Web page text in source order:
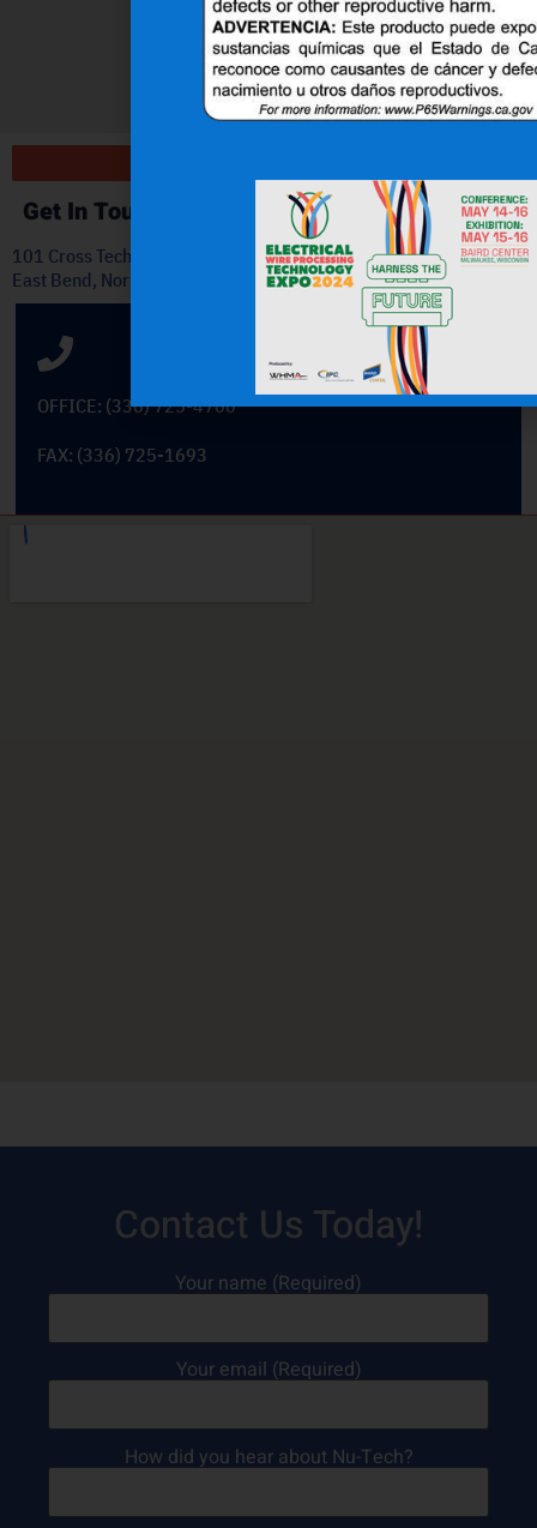
J.H.
OEM Commercial Lawn
Products
Get In Touch
101 Cross Tech Drive
East Bend, North Carolina 27018
OFFICE: (336) 725-4700
FAX: (336) 725-1693
Contact Us Today!
Your name (Required)
Your email (Required)
How did you hear about Nu-Tech?